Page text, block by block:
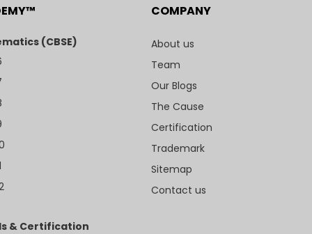
(CBSE)
& Certification
COMPANY
About us
Team
Our Blogs
The Cause
Certification
Trademark
Sitemap
Contact us